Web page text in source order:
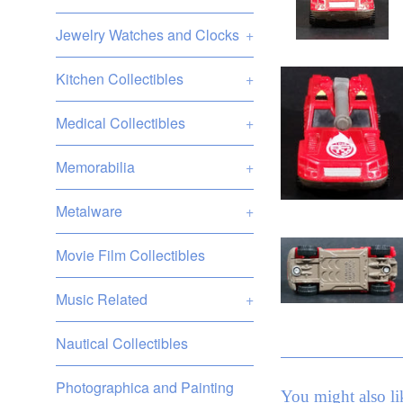
Jewelry Watches and Clocks +
Kitchen Collectibles +
Medical Collectibles +
Memorabilia +
Metalware +
Movie Film Collectibles
Music Related +
Nautical Collectibles
Photographica and Painting You might also